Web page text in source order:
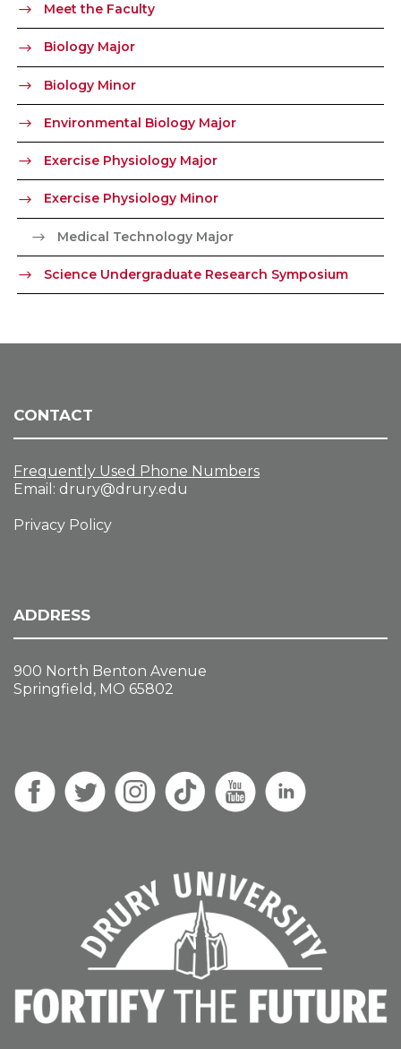
Meet the Faculty
Biology Major
Biology Minor
Environmental Biology Major
Exercise Physiology Major
Exercise Physiology Minor
Medical Technology Major
Science Undergraduate Research Symposium
CONTACT
Frequently Used Phone Numbers
Email: drury@drury.edu
Privacy Policy
ADDRESS
900 North Benton Avenue
Springfield, MO 65802